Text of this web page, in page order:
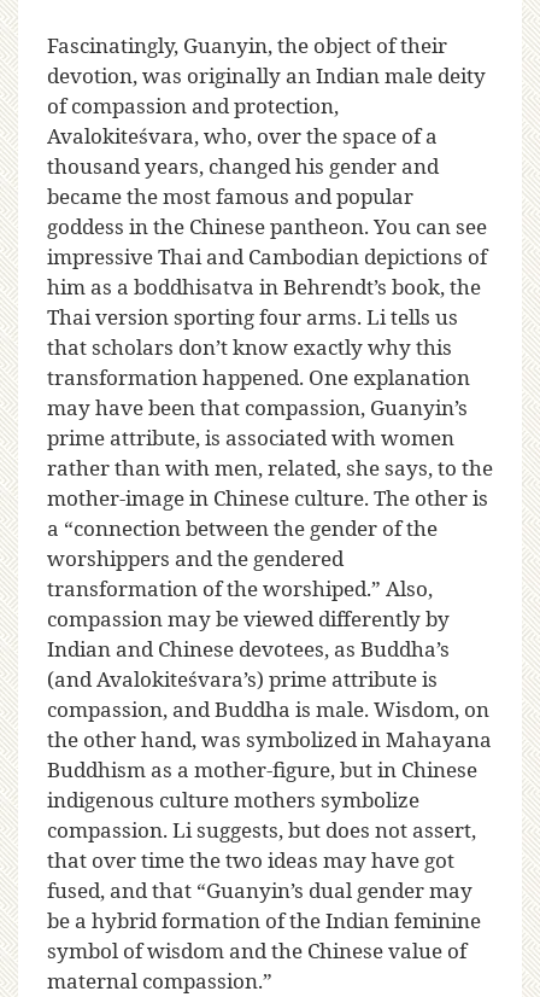
Fascinatingly, Guanyin, the object of their
devotion, was originally an Indian male deity
of compassion and protection,
Avalokiteśvara, who, over the space of a
thousand years, changed his gender and
became the most famous and popular
goddess in the Chinese pantheon. You can see
impressive Thai and Cambodian depictions of
him as a boddhisatva in Behrendt’s book, the
Thai version sporting four arms. Li tells us
that scholars don’t know exactly why this
transformation happened. One explanation
may have been that compassion, Guanyin’s
prime attribute, is associated with women
rather than with men, related, she says, to the
mother-image in Chinese culture. The other is
a “connection between the gender of the
worshippers and the gendered
transformation of the worshiped.” Also,
compassion may be viewed differently by
Indian and Chinese devotees, as Buddha’s
(and Avalokiteśvara’s) prime attribute is
compassion, and Buddha is male. Wisdom, on
the other hand, was symbolized in Mahayana
Buddhism as a mother-figure, but in Chinese
indigenous culture mothers symbolize
compassion. Li suggests, but does not assert,
that over time the two ideas may have got
fused, and that “Guanyin’s dual gender may
be a hybrid formation of the Indian feminine
symbol of wisdom and the Chinese value of
maternal compassion.”